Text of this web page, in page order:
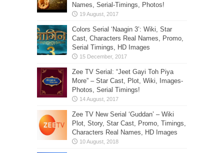
Names, Serial-Timings, Photos!
Colors Serial ‘Naagin 3’: Wiki, Star
Cast, Characters Real Names, Promo,
Serial Timings, HD Images
Zee TV Serial: “Jeet Gayi Toh Piya
More” – Star Cast, Plot, Wiki, Images-
Photos, Serial Timings!
Zee TV New Serial ‘Guddan’ – Wiki
Plot, Story, Star Cast, Promo, Timings,
Characters Real Names, HD Images